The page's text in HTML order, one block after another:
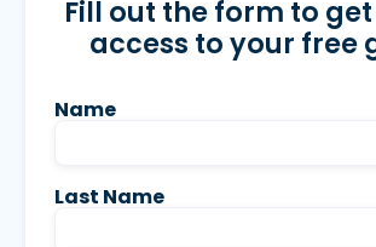
Fill out the form to
access to your free
Name
Last Name